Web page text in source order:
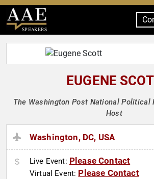
SPEAKERS
EUGENE
The Washington Post National Political
Host
Washington, DC, USA
Live Event: Please Contact
Virtual Event: Please Contact